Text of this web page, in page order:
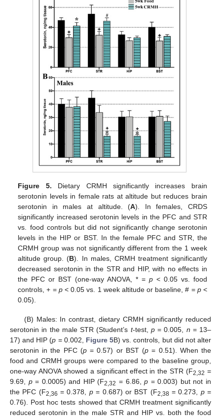
Figure 5. Dietary CRMH significantly increases brain
serotonin levels in female rats at altitude but reduces brain
serotonin in males at altitude. (A). In females, CRDS
significantly increased serotonin levels in the PFC and STR
vs. food controls but did not significantly change serotonin
levels in the HIP or BST. In the female PFC and STR, the
CRMH group was not significantly different from the 1 week
altitude group. (B). In males, CRMH treatment significantly
decreased serotonin in the STR and HIP, with no effects in
the PFC or BST (one-way ANOVA, * = p < 0.05 vs. food
controls, + = p< 0.05 vs. 1 week altitude or baseline, # = p<
0.05).
(B) Males: In contrast, dietary CRMH significantly reduced
serotonin in the male STR (Student’s t-test, p= 0.005, n = 13–
17) and HIP (p = 0.002, Figure 5B) vs. controls, but did not alter
serotonin in the PFC (p= 0.57) or BST (p = 0.51). When the
food and CRMH groups were compared to the baseline group,
one-way ANOVA showed a significant effect in the STR (F2,32 =
9.69, p= 0.0005) and HIP (F2,32 = 6.86,p = 0.003) but not in
the PFC (F2,36 = 0.378, p= 0.687) or BST (F2,38 = 0.273, p=
0.76). Post hoc tests showed that CRMH treatment significantly
reduced serotonin in the male STR and HIP vs. both the food